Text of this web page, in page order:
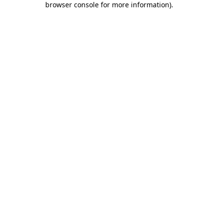
browser console for more information).